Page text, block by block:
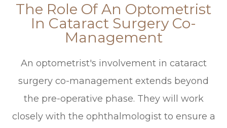
The Role Of An Optometrist
In Cataract Surgery Co-
Management
An optometrist's involvement in cataract
surgery co-management extends beyond
the pre-operative phase. They will work
closely with the ophthalmologist to ensure a